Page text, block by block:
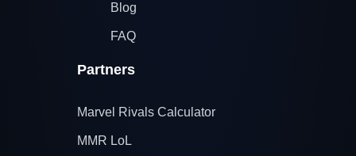
Blog
FAQ
Partners
Marvel Rivals Calculator
MMR LoL